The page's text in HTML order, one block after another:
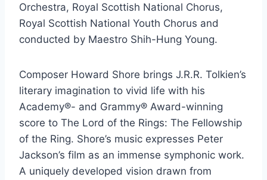
Orchestra, Royal Scottish National Chorus,
Royal Scottish National Youth Chorus and
conducted by Maestro Shih-Hung Young.
Composer Howard Shore brings J.R.R. Tolkien’s
literary imagination to vivid life with his
Academy®- and Grammy® Award-winning
score to The Lord of the Rings: The Fellowship
of the Ring. Shore’s music expresses Peter
Jackson’s film as an immense symphonic work.
A uniquely developed vision drawn from